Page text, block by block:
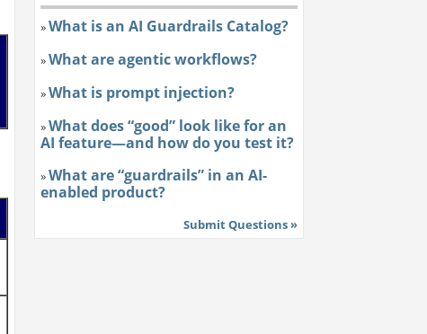
»What is an AI Guardrails Catalog?
»What are agentic workflows?
»What is prompt injection?
»What does “good” look like for an
AI feature—and how do you test it?
»What are “guardrails” in an AI-
enabled product?
Submit Questions »